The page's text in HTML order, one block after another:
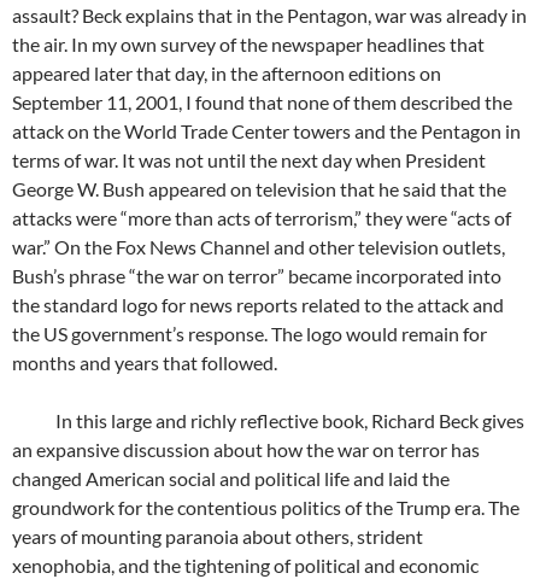
assault? Beck explains that in the Pentagon, war was already in
the air. In my own survey of the newspaper headlines that
appeared later that day, in the afternoon editions on
September 11, 2001, I found that none of them described the
attack on the World Trade Center towers and the Pentagon in
terms of war. It was not until the next day when President
George W. Bush appeared on television that he said that the
attacks were “more than acts of terrorism,” they were “acts of
war.” On the Fox News Channel and other television outlets,
Bush’s phrase “the war on terror” became incorporated into
the standard logo for news reports related to the attack and
the US government’s response. The logo would remain for
months and years that followed.
In this large and richly reflective book, Richard Beck gives
an expansive discussion about how the war on terror has
changed American social and political life and laid the
groundwork for the contentious politics of the Trump era. The
years of mounting paranoia about others, strident
xenophobia, and the tightening of political and economic